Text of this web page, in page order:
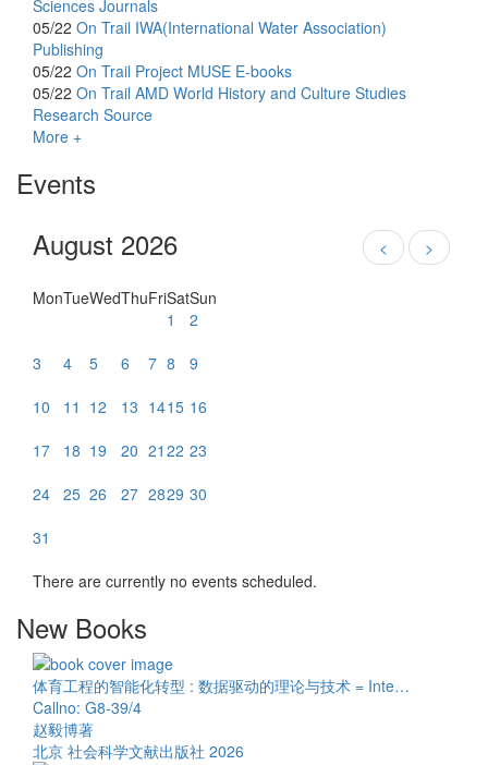
Sciences Journals
05/22 On Trail IWA(International Water Association)
Publishing
05/22 On Trail Project MUSE E-books
05/22 On Trail AMD World History and Culture Studies
Research Source
More +
Events
August 2026
< >
MonTueWedThuFriSatSun
1
2
3
4 5 6 7 8
9
10
11 12 13 1415 16
17
18 19 20 21 22 23
24 25 26 27 2829 30
31
There are currently no events scheduled.
New Books
体育工程的智能化转型 : 数据驱动的理论与技术 = Inte…
Callno: G8-39/4
赵毅博著
北京 社会科学文献出版社 2026